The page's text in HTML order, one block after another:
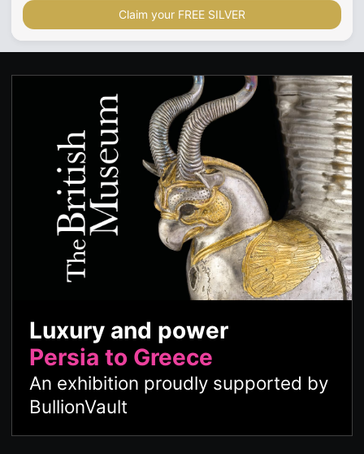
Claim your FREE SILVER
Luxury and power
Persia to Greece
An exhibition proudly supported by
BullionVault